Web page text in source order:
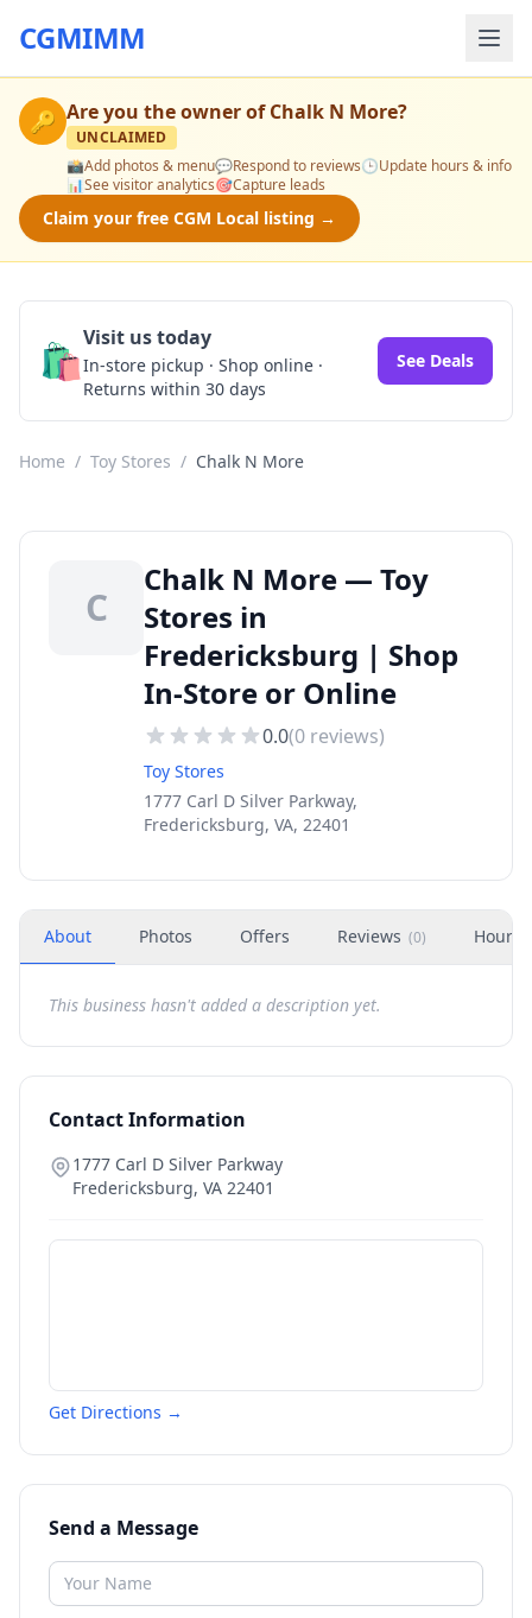
CGMIMM
🔑 Are you the owner ofChalk N More?
UNCLAIMED
📸Add photos & menu💬Respond to reviews🕒Update hours & info
📊See visitor analytics🎯Capture leads
Claim your free CGM Local listing →
🛍️Visit us today
In-store pickup · Shop online ·
Returns within 30 days
See Deals
Home / Toy Stores / Chalk N More
C
Chalk N More — Toy
Stores in
Fredericksburg | Shop
In-Store or Online
0.0(0 reviews)
Toy Stores
1777 Carl D Silver Parkway,
Fredericksburg, VA, 22401
About Photos Offers Reviews (0) Hours
This business hasn't added a description yet.
Contact Information
1777 Carl D Silver Parkway
Fredericksburg, VA 22401
Get Directions →
Send a Message